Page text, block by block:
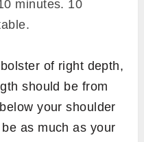
minutes. 10
of right depth,
should be from
your shoulder
as much as your